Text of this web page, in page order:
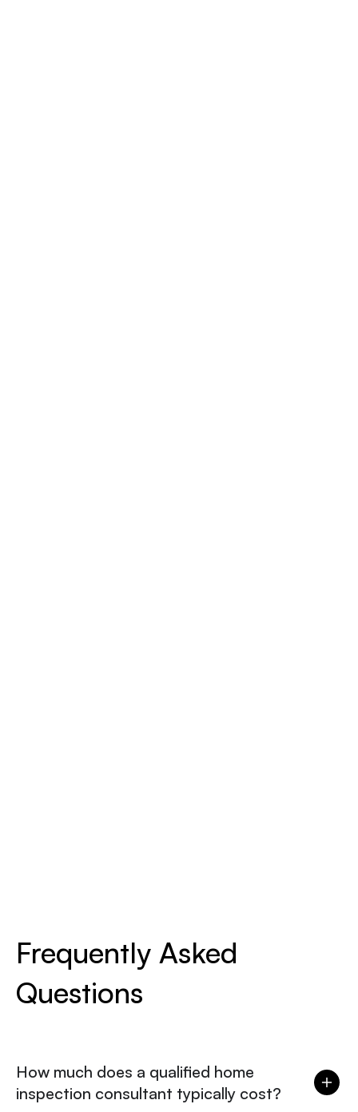
Frequently Asked
Questions
How much does a qualified home
inspection consultant typically cost?